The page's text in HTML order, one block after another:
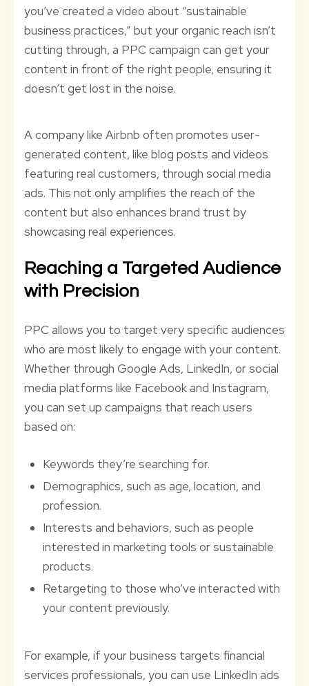
you’ve created a video about “sustainable
business practices,” but your organic reach isn’t
cutting through, a PPC campaign can get your
content in front of the right people, ensuring it
doesn’t get lost in the noise.
A company like Airbnb often promotes user-
generated content, like blog posts and videos
featuring real customers, through social media
ads. This not only amplifies the reach of the
content but also enhances brand trust by
showcasing real experiences.
Reaching a Targeted Audience
with Precision
PPC allows you to target very specific audiences
who are most likely to engage with your content.
Whether through Google Ads, LinkedIn, or social
media platforms like Facebook and Instagram,
you can set up campaigns that reach users
based on:
Keywords they’re searching for.
Demographics, such as age, location, and
profession.
Interests and behaviors, such as people
interested in marketing tools or sustainable
products.
Retargeting to those who’ve interacted with
your content previously.
For example, if your business targets financial
services professionals, you can use LinkedIn ads